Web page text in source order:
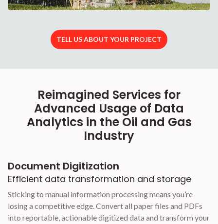
TELL US ABOUT YOUR PROJECT
Reimagined Services for
Advanced Usage of Data
Analytics in the Oil and Gas
Industry
Document Digitization
Efficient data transformation and storage
Sticking to manual information processing means you’re
losing a competitive edge. Convert all paper files and PDFs
into reportable, actionable digitized data and transform your